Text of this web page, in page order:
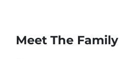
Meet The Family